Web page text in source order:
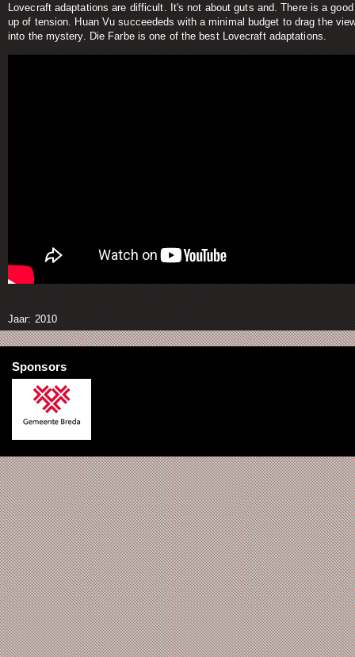
Lovecraft adaptations are difficult. It's not about guts and. There is a
up of tension. Huan Vu succeededs with a minimal budget to drag the
into the mystery. Die Farbe is one of the best Lovecraft adaptations.
Jaar: 2010
Sponsors